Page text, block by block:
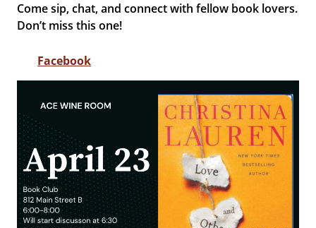
Come sip, chat, and connect with fellow book lovers.
Don’t miss this one!
Facebook